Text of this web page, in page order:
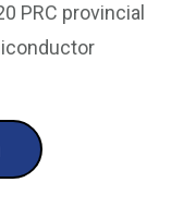
PRC provincial